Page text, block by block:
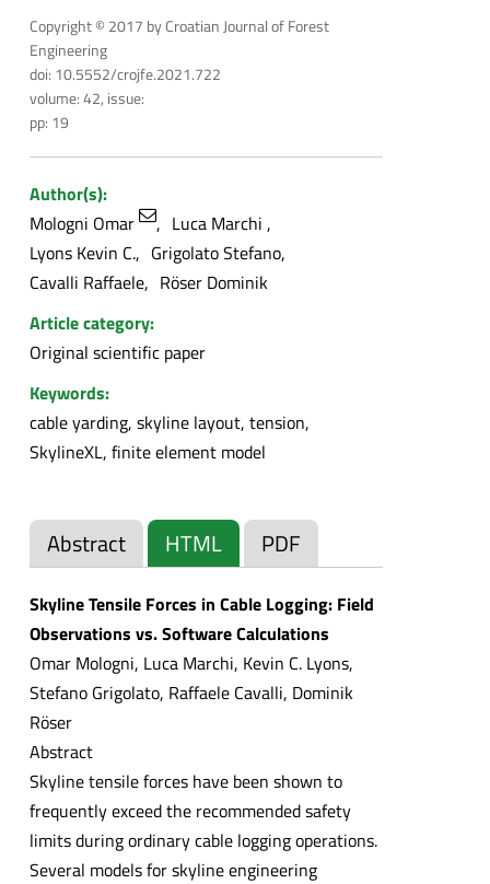
Copyright © 2017 by Croatian Journal of Forest
Engineering
doi: 10.5552/crojfe.2021.722
volume: 42, issue:
pp: 19
Author(s):
Mologni Omar
Luca Marchi
Lyons Kevin C.
Grigolato Stefano
Cavalli Raffaele
Röser Dominik
Article category:
Original scientific paper
Keywords:
cable yarding, skyline layout, tension,
SkylineXL, finite element model
Abstract HTML PDF
Skyline Tensile Forces in Cable Logging: Field
Observations vs. Software Calculations
Omar Mologni, Luca Marchi, Kevin C. Lyons,
Stefano Grigolato, Raffaele Cavalli, Dominik
Röser
Abstract
Skyline tensile forces have been shown to
frequently exceed the recommended safety
limits during ordinary cable logging operations.
Several models for skyline engineering